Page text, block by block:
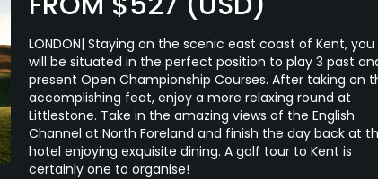
LONDON| Staying on the scenic east coast of Kent, you
will be situated in the perfect position to play 3 past
present Open Championship Courses. After taking on
accomplishing feat, enjoy a more relaxing round at
Littlestone. Take in the amazing views of the English
Channel at North Foreland and finish the day back at
hotel enjoying exquisite dining. A golf tour to Kent is
certainly one to organise!